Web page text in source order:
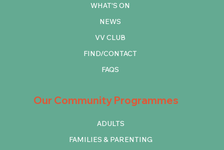
Our Community Programmes
ADULTS
FAMILIES & PARENTING
WHAT'S ON
NEWS
VV CLUB
FIND/CONTACT
FAQS